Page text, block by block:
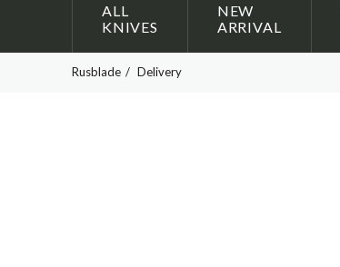
ALL
KNIVES
NEW
ARRIVAL
Rusblade Delivery